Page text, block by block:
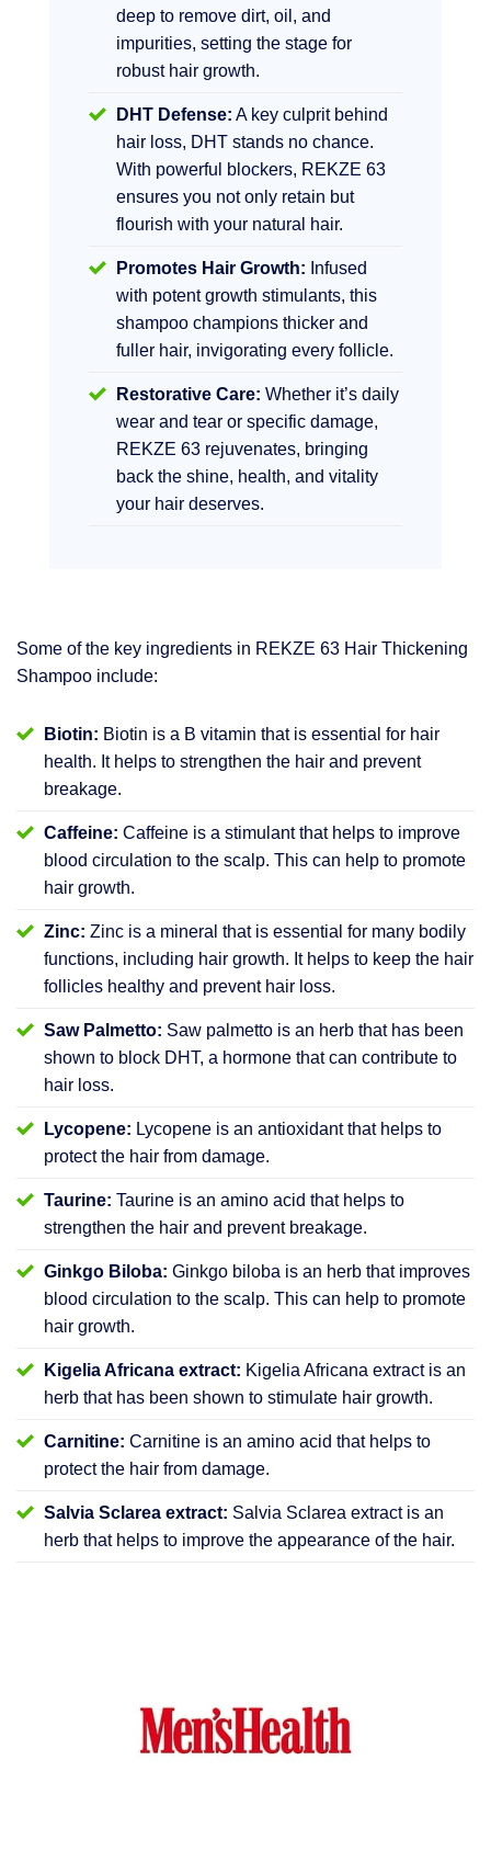
deep to remove dirt, oil, and
impurities, setting the stage for
robust hair growth.
DHT Defense: A key culprit behind
hair loss, DHT stands no chance.
With powerful blockers, REKZE 63
ensures you not only retain but
flourish with your natural hair.
Promotes Hair Growth: Infused
with potent growth stimulants, this
shampoo champions thicker and
fuller hair, invigorating every follicle.
Restorative Care: Whether it’s daily
wear and tear or specific damage,
REKZE 63 rejuvenates, bringing
back the shine, health, and vitality
your hair deserves.
Some of the key ingredients in REKZE 63 Hair Thickening
Shampoo include:
Biotin: Biotin is a B vitamin that is essential for hair
health. It helps to strengthen the hair and prevent
breakage.
Caffeine: Caffeine is a stimulant that helps to improve
blood circulation to the scalp. This can help to promote
hair growth.
Zinc: Zinc is a mineral that is essential for many bodily
functions, including hair growth. It helps to keep the hair
follicles healthy and prevent hair loss.
Saw Palmetto: Saw palmetto is an herb that has been
shown to block DHT, a hormone that can contribute to
hair loss.
Lycopene: Lycopene is an antioxidant that helps to
protect the hair from damage.
Taurine: Taurine is an amino acid that helps to
strengthen the hair and prevent breakage.
Ginkgo Biloba: Ginkgo biloba is an herb that improves
blood circulation to the scalp. This can help to promote
hair growth.
Kigelia Africana extract: Kigelia Africana extract is an
herb that has been shown to stimulate hair growth.
Carnitine: Carnitine is an amino acid that helps to
protect the hair from damage.
Salvia Sclarea extract: Salvia Sclarea extract is an
herb that helps to improve the appearance of the hair.